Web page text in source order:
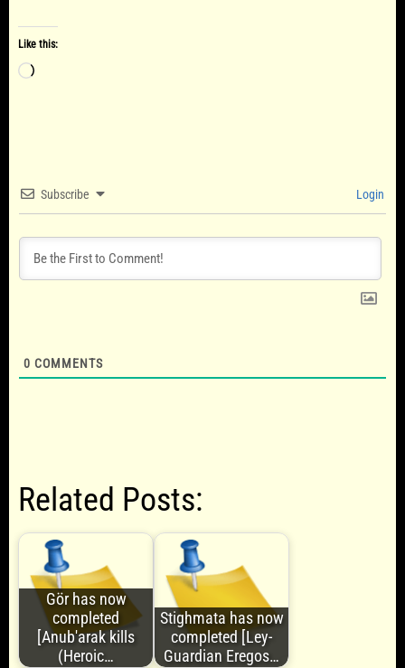
Like this:
Loading…
Subscribe Login
0 COMMENTS
Related Posts:
Gör has now
completed
[Anub'arak kills
(Heroic…
Stighmata has now
completed [Ley-
Guardian Eregos…